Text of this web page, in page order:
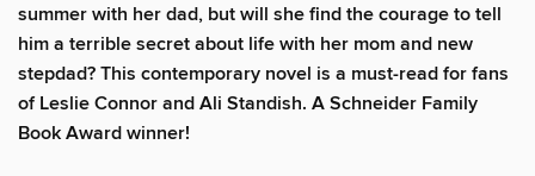
summer with her dad, but will she find the courage to tell
him a terrible secret about life with her mom and new
stepdad? This contemporary novel is a must-read for fans
of Leslie Connor and Ali Standish. A Schneider Family
Book Award winner!